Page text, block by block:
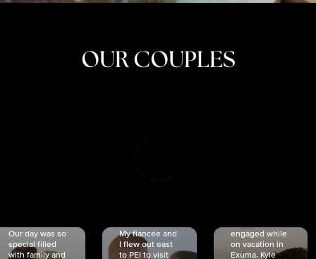
OUR COUPLES
Our day was so
special filled
with family and
My fiancée and
I flew out east
to PEI to visit
engaged while
on vacation in
Exuma. Kyle